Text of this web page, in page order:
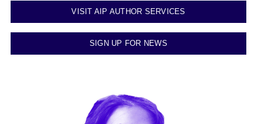
VISIT AIP AUTHOR SERVICES
SIGN UP FOR NEWS